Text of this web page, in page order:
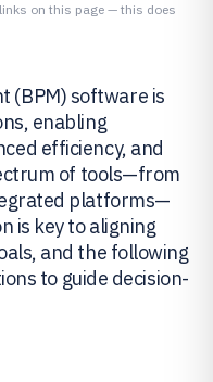
on this page — this does
(BPM) software is
enabling
efficiency, and
of tools—from
platforms—
is key to aligning
and the following
to guide decision-